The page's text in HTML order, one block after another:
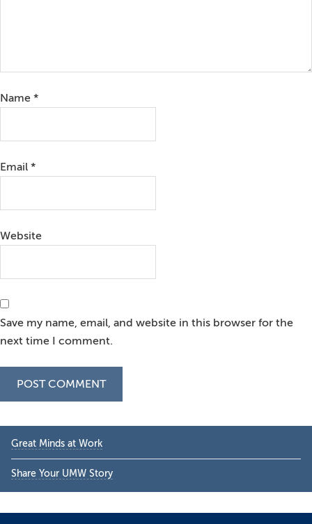
Name *
Email *
Website
Save my name, email, and website in this browser for the
next time I comment.
Primary
Sidebar
Great Minds at Work
Share Your UMW Story